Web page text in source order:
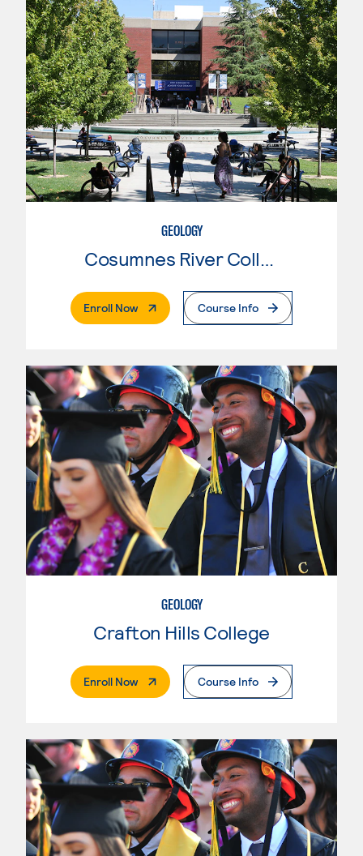
GEOLOGY
Cosumnes River College
Enroll Now. External PageCourse Info
GEOLOGY
Crafton Hills College
Enroll Now. External PageCourse Info